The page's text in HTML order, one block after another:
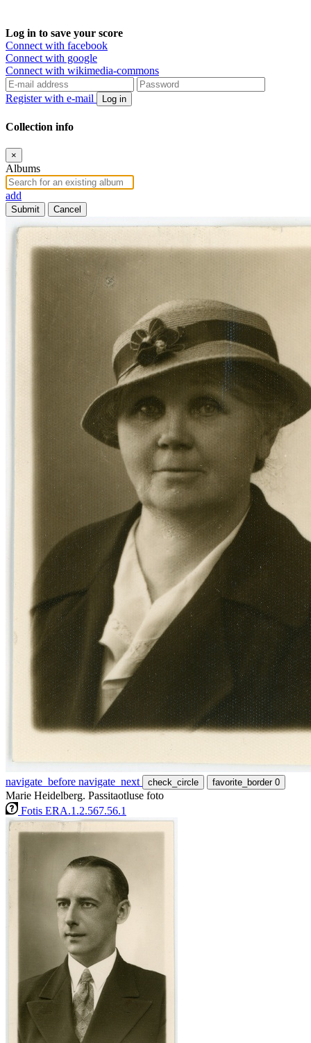
Log in to save your score
Connect with facebook
Connect with google
Connect with wikimedia-commons
Register with e-mail Log in
Collection info
×
Albums
add
Submit Cancel
navigate_before navigate_next check_circle favorite_border 0
Marie Heidelberg. Passitaotluse foto
Fotis ERA.1.2.567.56.1